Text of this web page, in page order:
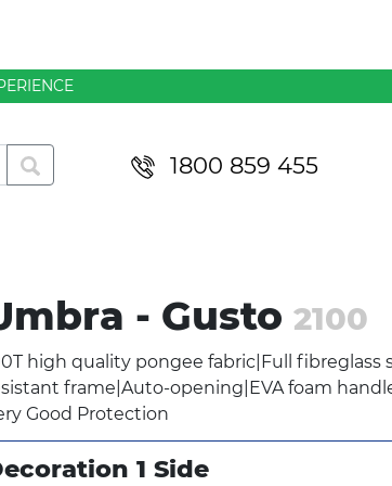
1800 859 455Pants
SHOW
- Gusto 2100
high quality pongee fabric|Full fibreglass
frame|Auto-opening|EVA foam
Good Protection
1 Side